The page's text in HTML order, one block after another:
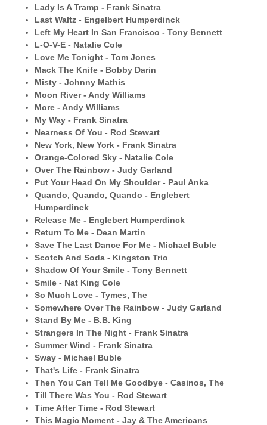
Lady Is A Tramp - Frank Sinatra
Last Waltz - Engelbert Humperdinck
Left My Heart In San Francisco - Tony Bennett
L-O-V-E - Natalie Cole
Love Me Tonight - Tom Jones
Mack The Knife - Bobby Darin
Misty - Johnny Mathis
Moon River - Andy Williams
More - Andy Williams
My Way - Frank Sinatra
Nearness Of You - Rod Stewart
New York, New York - Frank Sinatra
Orange-Colored Sky - Natalie Cole
Over The Rainbow - Judy Garland
Put Your Head On My Shoulder - Paul Anka
Quando, Quando, Quando - Englebert
Humperdinck
Release Me - Englebert Humperdinck
Return To Me - Dean Martin
Save The Last Dance For Me - Michael Buble
Scotch And Soda - Kingston Trio
Shadow Of Your Smile - Tony Bennett
Smile - Nat King Cole
So Much Love - Tymes, The
Somewhere Over The Rainbow - Judy Garland
Stand By Me - B.B. King
Strangers In The Night - Frank Sinatra
Summer Wind - Frank Sinatra
Sway - Michael Buble
That's Life - Frank Sinatra
Then You Can Tell Me Goodbye - Casinos, The
Till There Was You - Rod Stewart
Time After Time - Rod Stewart
This Magic Moment - Jay & The Americans